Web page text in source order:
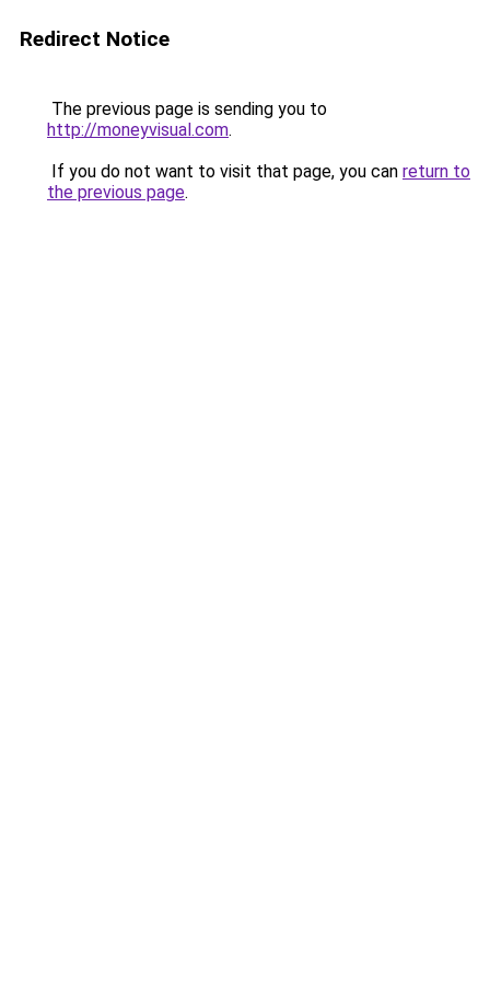
Redirect Notice
The previous page is sending you to
http://moneyvisual.com.
If you do not want to visit that page, you can return to
the previous page.